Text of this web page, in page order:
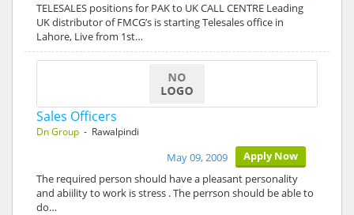
TELESALES positions for PAK to UK CALL CENTRE Leading
UK distributor of FMCG’s is starting Telesales office in
Lahore, Live from 1st…
Sales Officers
Dn Group - Rawalpindi
Apply Now
May 09, 2009
The required person should have a pleasant personality
and abiility to work is stress . The perrson should be able to
do…